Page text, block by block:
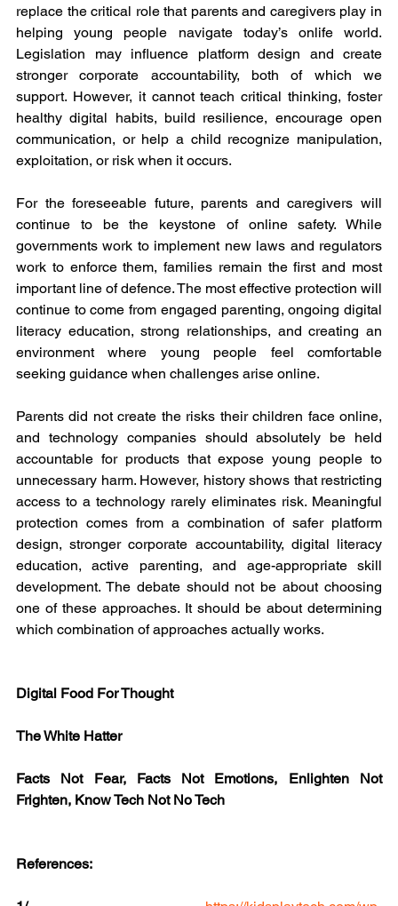
replace the critical role that parents and caregivers play in
helping young people navigate today’s onlife world.
Legislation may influence platform design and create
stronger corporate accountability, both of which we
support. However, it cannot teach critical thinking, foster
healthy digital habits, build resilience, encourage open
communication, or help a child recognize manipulation,
exploitation, or risk when it occurs.
For the foreseeable future, parents and caregivers will
continue to be the keystone of online safety. While
governments work to implement new laws and regulators
work to enforce them, families remain the first and most
important line of defence. The most effective protection will
continue to come from engaged parenting, ongoing digital
literacy education, strong relationships, and creating an
environment where young people feel comfortable
seeking guidance when challenges arise online.
Parents did not create the risks their children face online,
and technology companies should absolutely be held
accountable for products that expose young people to
unnecessary harm. However, history shows that restricting
access to a technology rarely eliminates risk. Meaningful
protection comes from a combination of safer platform
design, stronger corporate accountability, digital literacy
education, active parenting, and age-appropriate skill
development. The debate should not be about choosing
one of these approaches. It should be about determining
which combination of approaches actually works.
Digital Food For Thought
The White Hatter
Facts Not Fear, Facts Not Emotions, Enlighten Not
Frighten, Know Tech Not No Tech
References: